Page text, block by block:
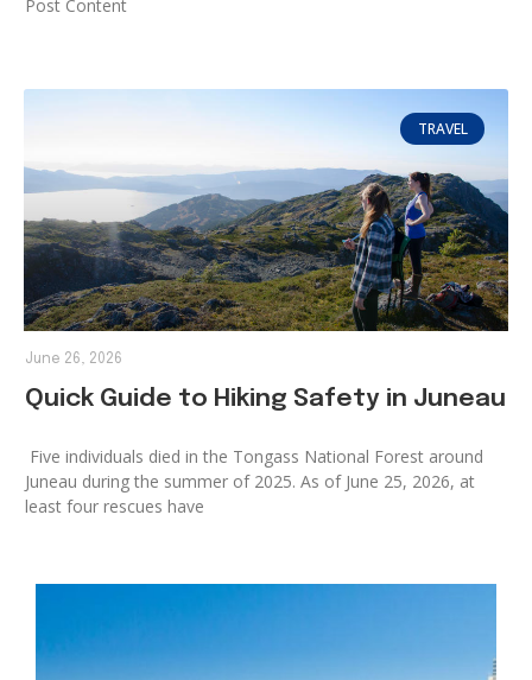
Post Content
TRAVEL
Quick Guide to Hiking Safety in Juneau
Five individuals died in the Tongass National Forest around
Juneau during the summer of 2025. As of June 25, 2026, at
least four rescues have
June 26, 2026